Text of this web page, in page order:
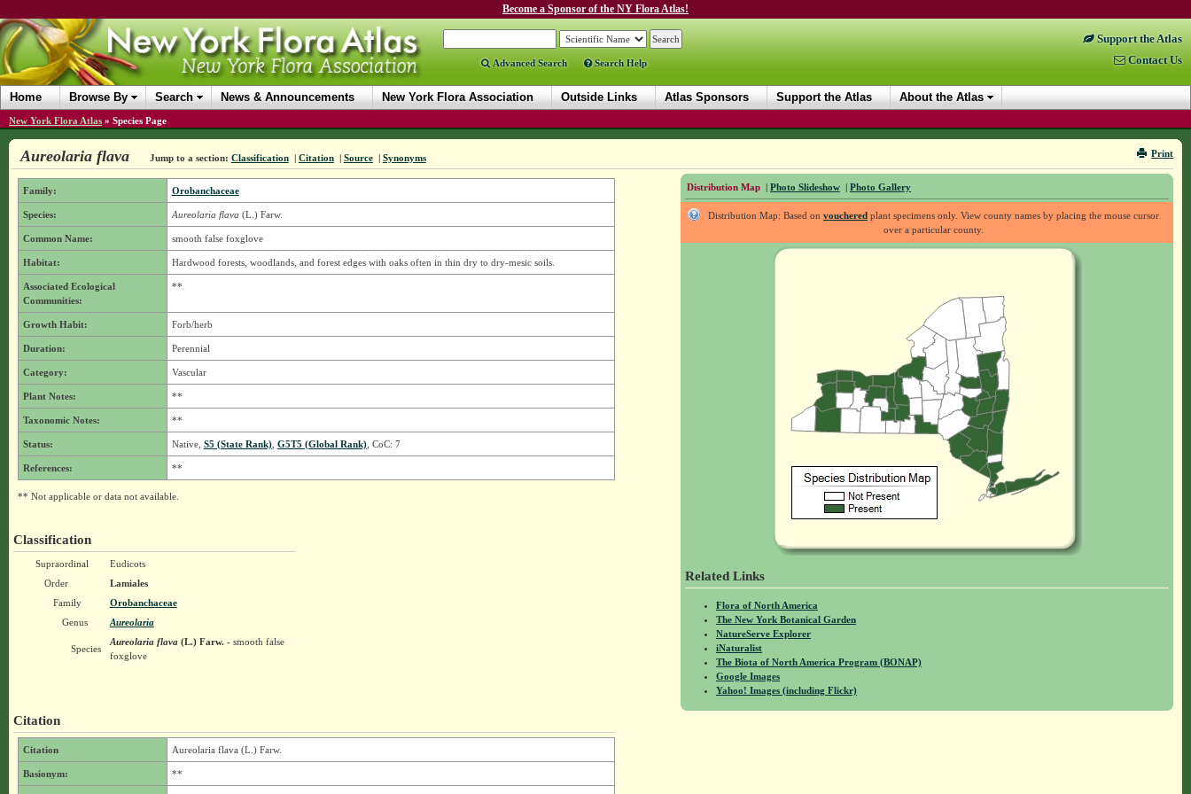
Become a Sponsor of the NY Flora Atlas!
Advanced Search Search Help
Support the Atlas
Contact Us
Home Browse By Search News & Announcements New York Flora Association Outside Links Atlas Sponsors Support the Atlas About the Atlas
New York Flora Atlas » Species Page
Print
Aureolaria flava Jump to a section: Classification | Citation | Source | Synonyms
Distribution Map | Photo Slideshow | Photo Gallery
Distribution Map: Based onvouchered plant specimens only. View county names by placing the mouse cursor
over a particular county.
Related Links
Flora of North America
The New York Botanical Garden
NatureServe Explorer
iNaturalist
The Biota of North America Program (BONAP)
Google Images
Yahoo! Images (including Flickr)
Family: Orobanchaceae
Species: Aureolaria flava (L.) Farw.
Common Name: smooth false foxglove
Habitat: Hardwood forests, woodlands, and forest edges with oaks often in thin dry to dry-mesic soils.
Associated Ecological
Communities:
**
Growth Habit: Forb/herb
Duration: Perennial
Category: Vascular
Plant Notes: **
Taxonomic Notes: **
Status: Native, S5 (State Rank), G5T5 (Global Rank), CoC: 7
References: **
** Not applicable or data not available.
Classification
Supraordinal
Eudicots
Order
Lamiales
Family
Orobanchaceae
Genus
Aureolaria
Species
Aureolaria flava(L.) Farw.- smooth false
foxglove
Citation
Citation Aureolaria flava (L.) Farw.
Basionym: **